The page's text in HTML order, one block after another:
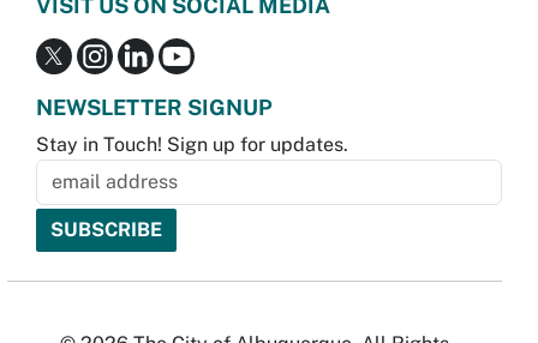
NEWSLETTER SIGNUP
Stay in Touch! Sign up for updates.